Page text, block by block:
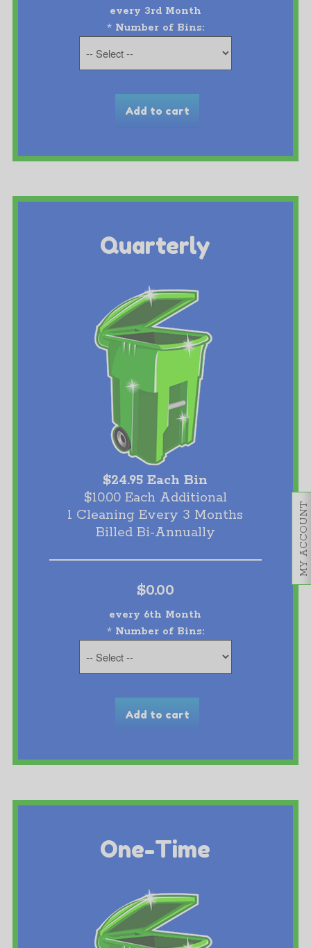
MY ACCOUNT
every 3rd Month
* Number of Bins:
Quarterly
$24.95 Each Bin
$10.00 Each Additional
1 Cleaning Every 3 Months
Billed Bi-Annually
$0.00
every 6th Month
* Number of Bins:
One-Time